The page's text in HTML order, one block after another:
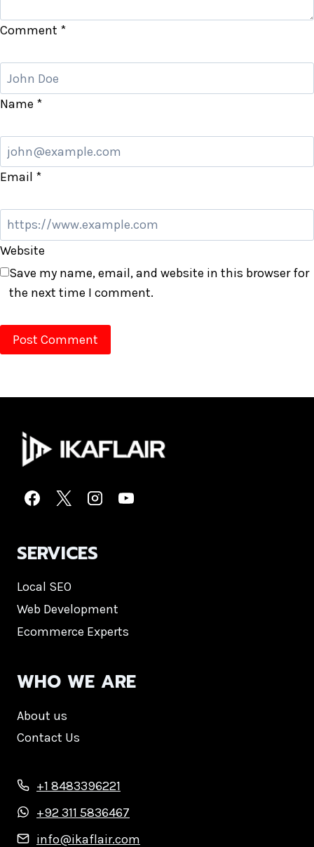
Comment *
Name *
Email *
Website
Save my name, email, and website in this browser for
the next time I comment.
SERVICES
Local SEO
Web Development
Ecommerce Experts
WHO WE ARE
About us
Contact Us
+1 8483396221
+92 311 5836467
info@ikaflair.com